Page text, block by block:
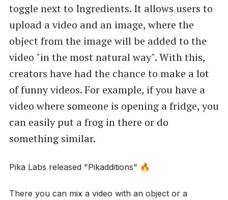
toggle next to Ingredients. It allows users to
upload a video and an image, where the
object from the image will be added to the
video "in the most natural way". With this,
creators have had the chance to make a lot
of funny videos. For example, if you have a
video where someone is opening a fridge, you
can easily put a frog in there or do
something similar.
Pika Labs released "Pikadditions" 🔥
There you can mix a video with an object or a